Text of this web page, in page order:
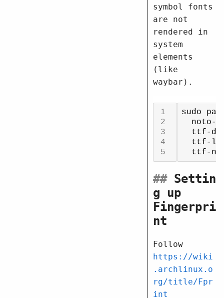
symbol fonts
are not
rendered in
system
elements
(like
waybar).
sudo
noto-
ttf-
ttf-
##Settin
g up
Fingerpri
nt
Follow
https://wiki
.archlinux.o
rg/title/Fpr
int